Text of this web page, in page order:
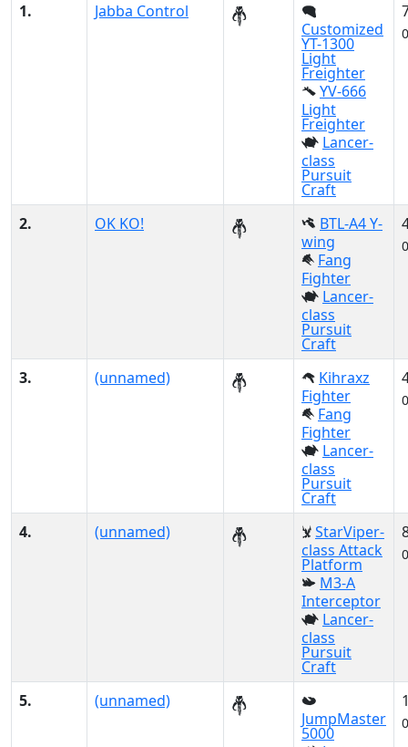
1.
Jabba Control
Customized
YT-1300
Light
Freighter
YV-666
Light
Freighter
Lancer-
class
Pursuit
Craft
2. OK KO!
BTL-A4 Y-
wing
Fang
Fighter
Lancer-
class
Pursuit
Craft
3. (unnamed)
Kihraxz
Fighter
Fang
Fighter
Lancer-
class
Pursuit
Craft
4. (unnamed)
StarViper-
class Attack
Platform
M3-A
Interceptor
Lancer-
class
Pursuit
Craft
5.
(unnamed)
JumpMaster
5000